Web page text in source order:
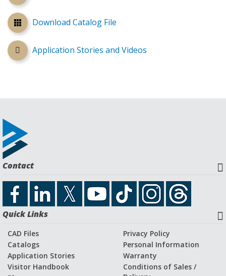
Download Catalog File
Application Stories and Videos
Contact
Quick Links
CAD Files
Catalogs
Application Stories
Visitor Handbook
Privacy Policy
Personal Information
Warranty
Conditions of Sales /